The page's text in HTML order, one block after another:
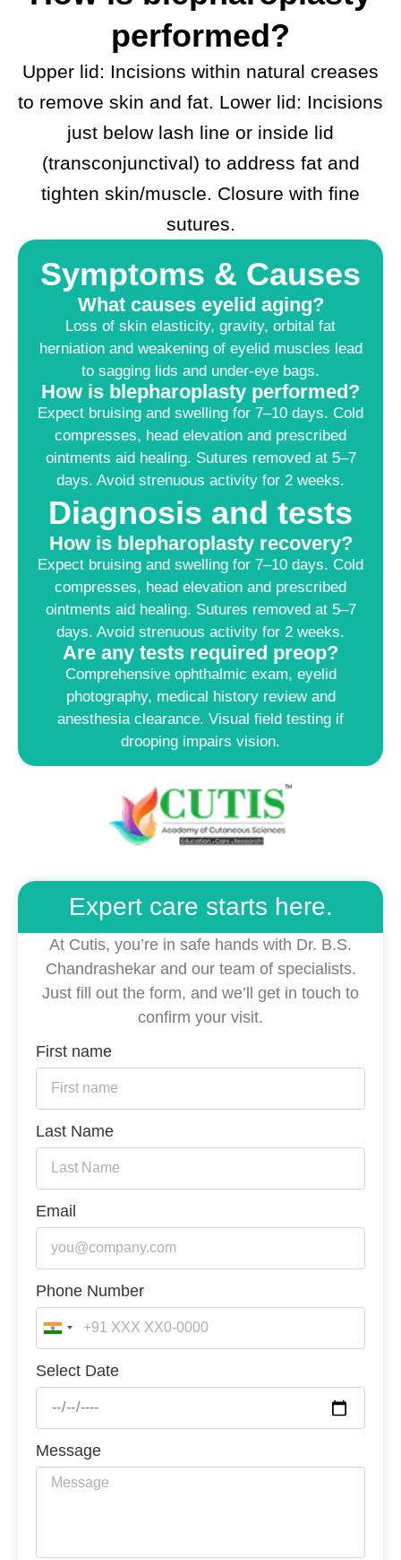
performed?
Upper lid: Incisions within natural creases
to remove skin and fat. Lower lid: Incisions
just below lash line or inside lid
(transconjunctival) to address fat and
tighten skin/muscle. Closure with fine
sutures.
Symptoms & Causes
What causes eyelid aging?
Loss of skin elasticity, gravity, orbital fat
herniation and weakening of eyelid muscles lead
to sagging lids and under-eye bags.
How is blepharoplasty performed?
Expect bruising and swelling for 7–10 days. Cold
compresses, head elevation and prescribed
ointments aid healing. Sutures removed at 5–7
days. Avoid strenuous activity for 2 weeks.
Diagnosis and tests
How is blepharoplasty recovery?
Expect bruising and swelling for 7–10 days. Cold
compresses, head elevation and prescribed
ointments aid healing. Sutures removed at 5–7
days. Avoid strenuous activity for 2 weeks.
Are any tests required preop?
Comprehensive ophthalmic exam, eyelid
photography, medical history review and
anesthesia clearance. Visual field testing if
drooping impairs vision.
Expert care starts here.
At Cutis, you’re in safe hands with Dr. B.S.
Chandrashekar and our team of specialists.
Just fill out the form, and we’ll get in touch to
confirm your visit.
First name
Last Name
Email
Phone Number
India
+91
Select Date
Message